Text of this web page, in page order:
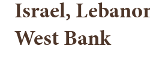
Israel,
West Bank